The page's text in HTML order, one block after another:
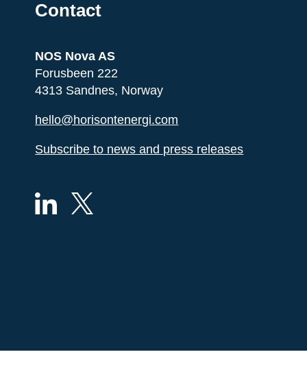
Contact
NOS Nova AS
Forusbeen 222
4313 Sandnes, Norway
hello@horisontenergi.com
Subscribe to news and press releases